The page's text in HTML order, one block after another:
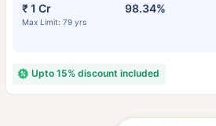
₹ 1 Cr
Max Limit: 79 yrs
98.34%
Upto 15% discount included